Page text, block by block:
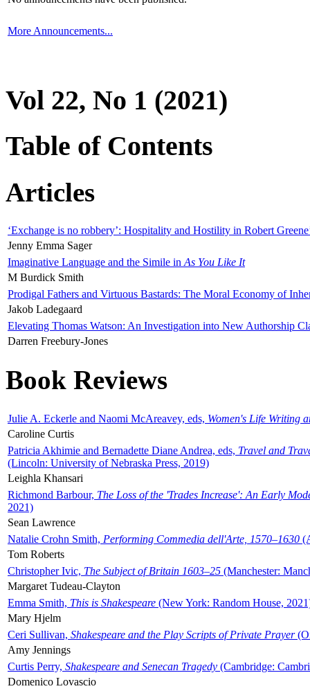
More Announcements...
Vol 22, No 1 (2021)
Table of Contents
Articles
‘Exchange is no robbery’: Hospitality and Hostility in Robert
Jenny Emma Sager
Imaginative Language and the Simile in As You Like It
M Burdick Smith
Prodigal Fathers and Virtuous Bastards: The Moral Economy of
Jakob Ladegaard
Elevating Thomas Watson: An Investigation into New Authorship
Darren Freebury-Jones
Book Reviews
Julie A. Eckerle and Naomi McAreavey, eds, Women's Life Writing
Caroline Curtis
Patricia Akhimie and Bernadette Diane Andrea, eds, Travel and
(Lincoln: University of Nebraska Press, 2019)
Leighla Khansari
Richmond Barbour, The Loss of the 'Trades Increase': An Early
2021)
Sean Lawrence
Natalie Crohn Smith, Performing Commedia dell'Arte, 1570–1630
Tom Roberts
Christopher Ivic, The Subject of Britain 1603–25 (Manchester:
Margaret Tudeau-Clayton
Emma Smith, This is Shakespeare (New York: Random House,
Mary Hjelm
Ceri Sullivan, Shakespeare and the Play Scripts of Private Prayer
Amy Jennings
Curtis Perry, Shakespeare and Senecan Tragedy (Cambridge:
Domenico Lovascio